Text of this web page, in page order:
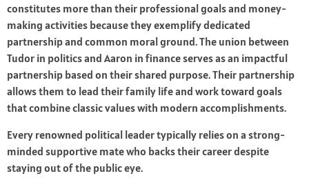
constitutes more than their professional goals and money-
making activities because they exemplify dedicated
partnership and common moral ground. The union between
Tudor in politics and Aaron in finance serves as an impactful
partnership based on their shared purpose. Their partnership
allows them to lead their family life and work toward goals
that combine classic values with modern accomplishments.
Every renowned political leader typically relies on a strong-
minded supportive mate who backs their career despite
staying out of the public eye.